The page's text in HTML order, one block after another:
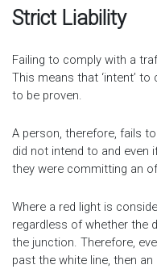
Strict Liability
Failing to comply with a
This means that ‘intent’
to be proven.
A person, therefore, fails
did not intend to and even
they were committing an
Where a red light is
regardless of whether the
the junction. Therefore,
past the white line, then